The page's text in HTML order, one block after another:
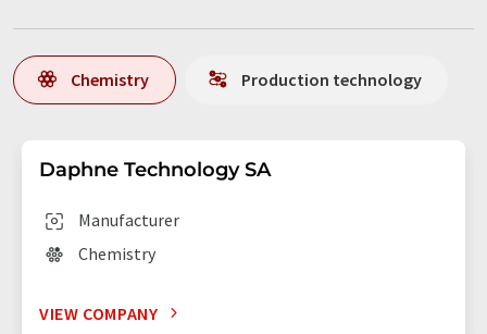
Chemistry Production technology
Daphne Technology SA
Manufacturer
Chemistry
VIEW COMPANY